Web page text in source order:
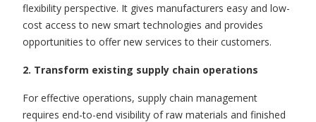
flexibility perspective. It gives manufacturers easy and low-
cost access to new smart technologies and provides
opportunities to offer new services to their customers.
2. Transform existing supply chain operations
For effective operations, supply chain management
requires end-to-end visibility of raw materials and finished